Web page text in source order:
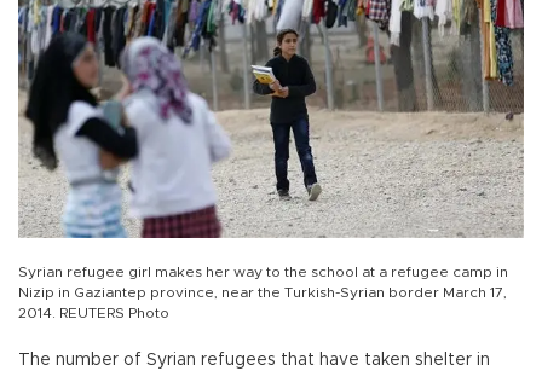
Syrian refugee girl makes her way to the school at a refugee camp in
Nizip in Gaziantep province, near the Turkish-Syrian border March 17,
2014. REUTERS Photo
The number of Syrian refugees that have taken shelter in